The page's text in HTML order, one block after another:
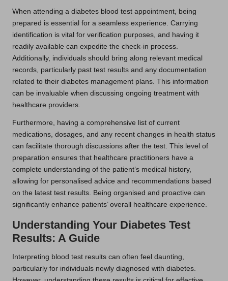
When attending a diabetes blood test appointment, being
prepared is essential for a seamless experience. Carrying
identification is vital for verification purposes, and having it
readily available can expedite the check-in process.
Additionally, individuals should bring along relevant medical
records, particularly past test results and any documentation
related to their diabetes management plans. This information
can be invaluable when discussing ongoing treatment with
healthcare providers.
Furthermore, having a comprehensive list of current
medications, dosages, and any recent changes in health status
can facilitate thorough discussions after the test. This level of
preparation ensures that healthcare practitioners have a
complete understanding of the patient’s medical history,
allowing for personalised advice and recommendations based
on the latest test results. Being organised and proactive can
significantly enhance patients’ overall healthcare experience.
Understanding Your Diabetes Test
Results: A Guide
Interpreting blood test results can often feel daunting,
particularly for individuals newly diagnosed with diabetes.